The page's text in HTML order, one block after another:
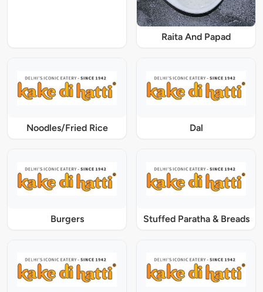
Raita And Papad
Noodles/Fried Rice Dal
Burgers Stuffed Paratha & Breads